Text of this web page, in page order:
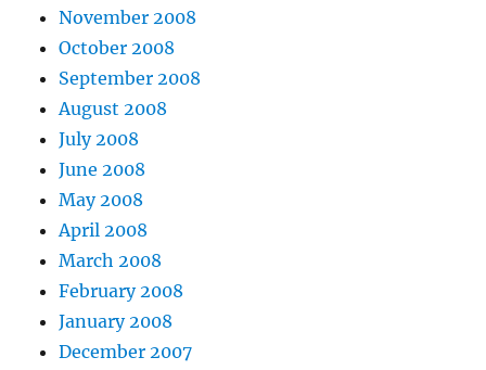
November 2008
October 2008
September 2008
August 2008
July 2008
June 2008
May 2008
April 2008
March 2008
February 2008
January 2008
December 2007